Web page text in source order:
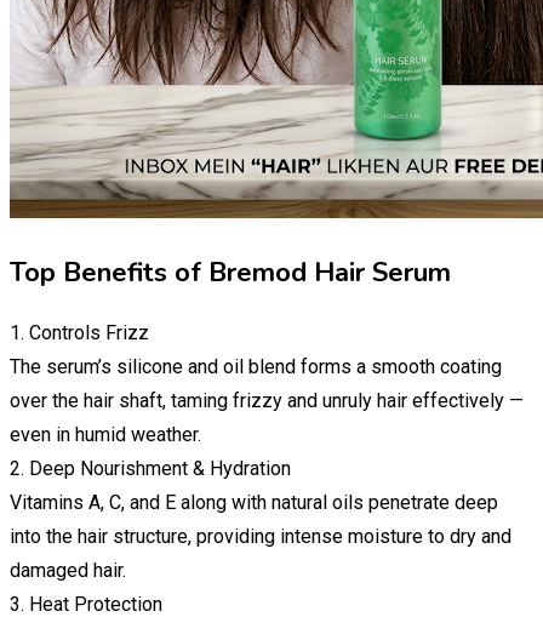
Top Benefits of Bremod Hair Serum
1. Controls Frizz
The serum’s silicone and oil blend forms a smooth coating
over the hair shaft, taming frizzy and unruly hair effectively —
even in humid weather.
2. Deep Nourishment & Hydration
Vitamins A, C, and E along with natural oils penetrate deep
into the hair structure, providing intense moisture to dry and
damaged hair.
3. Heat Protection